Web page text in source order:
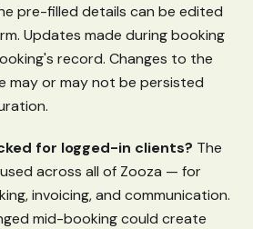
pre-filled details can be edited
Updates made during booking
record. Changes to the
may or may not be persisted
for logged-in clients? The
across all of Zooza — for
invoicing, and communication.
mid-booking could create